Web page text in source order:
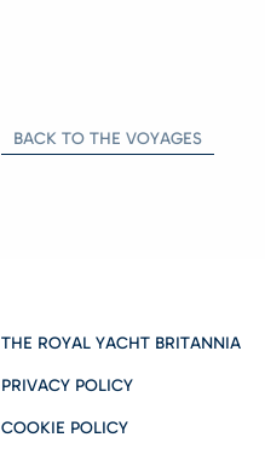
BACK TO THE VOYAGES
THE ROYAL YACHT BRITANNIA
PRIVACY POLICY
COOKIE POLICY